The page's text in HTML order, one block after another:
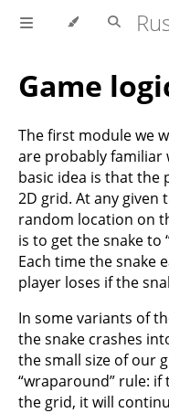
Game
The first module we
are probably familiar
basic idea is that the
2D grid. At any given
random location on
is to get the snake to
Each time the snake
player loses if the
In some variants of
the snake crashes
the small size of our
“wraparound” rule: if
the grid, it will